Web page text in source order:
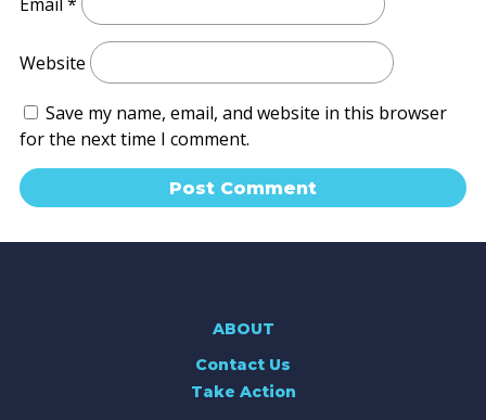
Website
Save my name, email, and website in this browser
for the next time I comment.
ABOUT
Contact Us
Take Action